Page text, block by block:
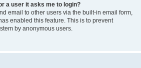
a user it asks me to login?
email to other users via the built-in email form,
enabled this feature. This is to prevent
by anonymous users.